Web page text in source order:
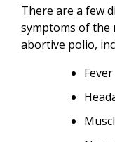
There are a few
symptoms of the
abortive polio,
Fever